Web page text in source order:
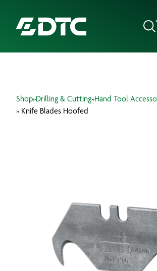
FOCUS SECTORS
Shop»Drilling & Cutting»Hand Tool
» Knife Blades Hoofed